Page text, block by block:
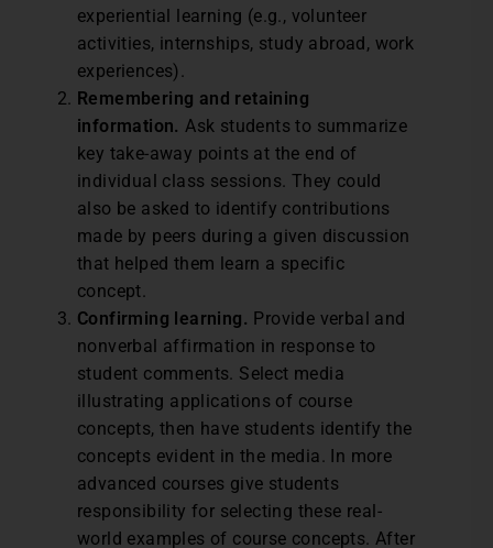
experiential learning (e.g., volunteer
activities, internships, study abroad, work
experiences).
Remembering and retaining
information.Ask students to summarize
key take-away points at the end of
individual class sessions. They could
also be asked to identify contributions
made by peers during a given discussion
that helped them learn a specific
concept.
Confirming learning. Provide verbal and
nonverbal affirmation in response to
student comments. Select media
illustrating applications of course
concepts, then have students identify the
concepts evident in the media. In more
advanced courses give students
responsibility for selecting these real-
world examples of course concepts. After